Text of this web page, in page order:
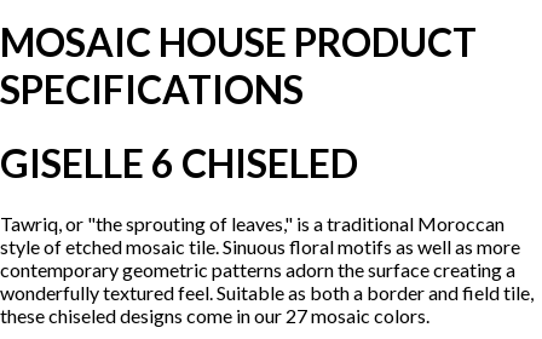
MOSAIC HOUSE PRODUCT
SPECIFICATIONS
GISELLE 6 CHISELED
Tawriq, or "the sprouting of leaves," is a traditional Moroccan
style of etched mosaic tile. Sinuous floral motifs as well as more
contemporary geometric patterns adorn the surface creating a
wonderfully textured feel. Suitable as both a border and field tile,
these chiseled designs come in our 27 mosaic colors.